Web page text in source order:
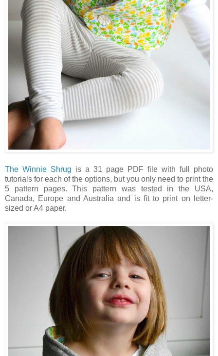
The Winnie Shrug is a 31 page PDF file with full photo
tutorials for each of the options, but you only need to print the
5 pattern pages.This pattern was tested in the USA,
Canada, Europe and Australia and is fit to print on letter-
sized or A4 paper.